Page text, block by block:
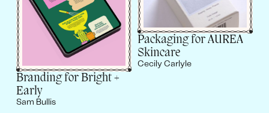
Branding for Bright +
Early
Sam Bullis
Packaging for AUREA
Skincare
Cecily Carlyle